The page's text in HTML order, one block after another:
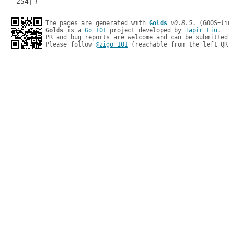
The pages are generated with Golds v0.8.5
Golds is a Go 101 project developed by Tapir Liu.
PR and bug reports are welcome and can be
Please follow @zigo_101 (reachable from the left